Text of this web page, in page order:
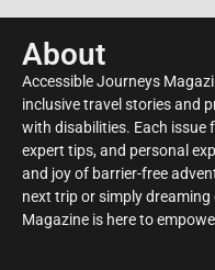
About
Accessible Journeys
inclusive travel stories and
with disabilities. Each issue
expert tips, and personal
and joy of barrier-free
next trip or simply
Magazine is here to